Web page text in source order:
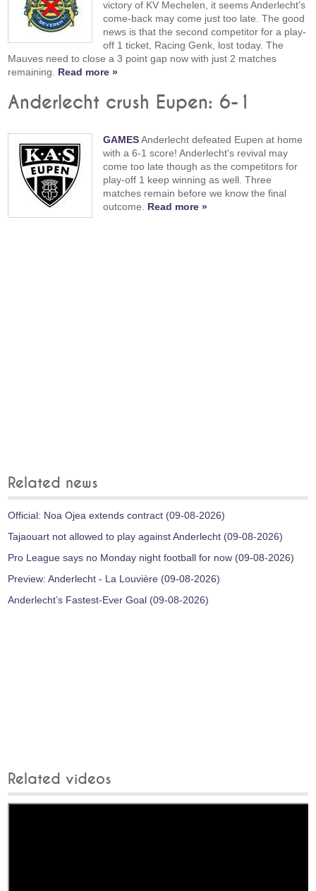
victory of KV Mechelen, it seems Anderlecht's
come-back may come just too late. The good
news is that the second competitor for a play-
off 1 ticket, Racing Genk, lost today. The
Mauves need to close a 3 point gap now with just 2 matches
remaining. Read more »
Anderlecht crush Eupen: 6-1
GAMESAnderlecht defeated Eupen at home
with a 6-1 score! Anderlecht's revival may
come too late though as the competitors for
play-off 1 keep winning as well. Three
matches remain before we know the final
outcome. Read more »
Related news
Official: Noa Ojea extends contract (09-08-2026)
Tajaouart not allowed to play against Anderlecht (09-08-2026)
Pro League says no Monday night football for now (09-08-2026)
Preview: Anderlecht - La Louvière (09-08-2026)
Anderlecht’s Fastest-Ever Goal (09-08-2026)
Related videos